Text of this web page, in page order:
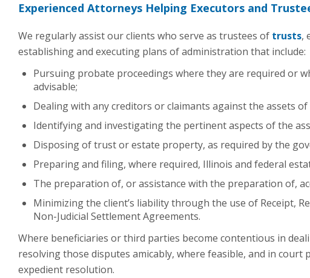
Experienced Attorneys Helping Executors and
We regularly assist our clients who serve as trustees of trusts,
establishing and executing plans of administration that include:
Pursuing probate proceedings where they are required or
advisable;
Dealing with any creditors or claimants against the assets
Identifying and investigating the pertinent aspects of the
Disposing of trust or estate property, as required by the
Preparing and filing, where required, Illinois and federal
The preparation of, or assistance with the preparation of,
Minimizing the client’s liability through the use of Receipt,
Non-Judicial Settlement Agreements.
Where beneficiaries or third parties become contentious in
resolving those disputes amicably, where feasible, and in
expedient resolution.